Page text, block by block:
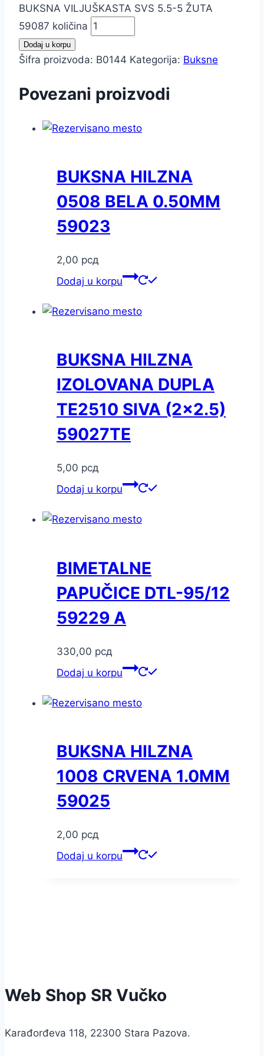
BUKSNA VILJUŠKASTA SVS 5.5-5 ŽUTA
59087 količina
Dodaj u korpu
Šifra proizvoda: B0144 Kategorija: Buksne
Povezani proizvodi
BUKSNA HILZNA
0508 BELA 0.50MM
59023
2,00 рсд
Dodaj u korpu
BUKSNA HILZNA
IZOLOVANA DUPLA
TE2510 SIVA (2×2.5)
59027TE
5,00 рсд
Dodaj u korpu
BIMETALNE
PAPUČICE DTL-95/12
59229 A
330,00 рсд
Dodaj u korpu
BUKSNA HILZNA
1008 CRVENA 1.0MM
59025
2,00 рсд
Dodaj u korpu
Web Shop SR Vučko
Karađorđeva 118, 22300 Stara Pazova.